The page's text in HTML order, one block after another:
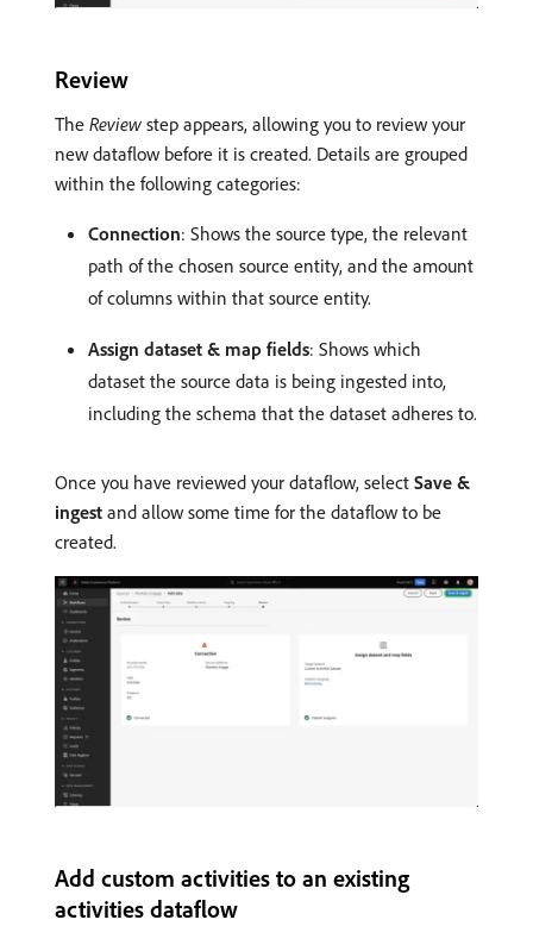
Review
The Review step appears, allowing you to review your
new dataflow before it is created. Details are grouped
within the following categories:
Connection: Shows the source type, the relevant
path of the chosen source entity, and the amount
of columns within that source entity.
Assign dataset & map fields: Shows which
dataset the source data is being ingested into,
including the schema that the dataset adheres to.
Once you have reviewed your dataflow, select Save &
ingest and allow some time for the dataflow to be
created.
Add custom activities to an existing
activities dataflow